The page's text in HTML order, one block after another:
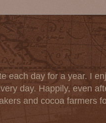
each day for a year. I
day. Happily, even
and cocoa farmers